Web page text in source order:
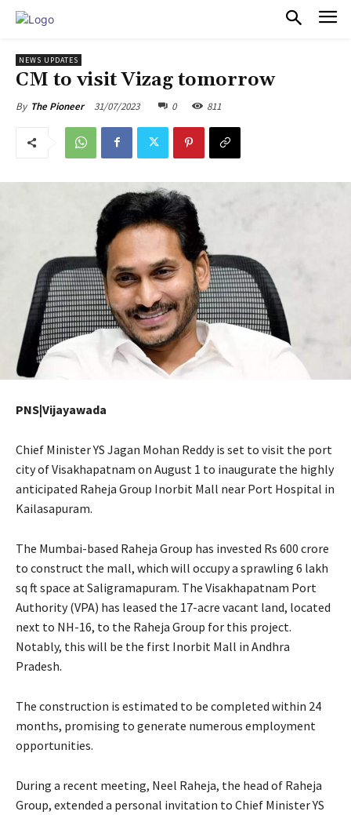
NEWS UPDATES
CM to visit Vizag tomorrow
By The Pioneer 31/07/2023 0 811
PNS|Vijayawada
Chief Minister YS Jagan Mohan Reddy is set to visit the port
city of Visakhapatnam on August 1 to inaugurate the highly
anticipated Raheja Group Inorbit Mall near Port Hospital in
Kailasapuram.
The Mumbai-based Raheja Group has invested Rs 600 crore
to construct the mall, which will occupy a sprawling 6 lakh
sq ft space at Saligramapuram. The Visakhapatnam Port
Authority (VPA) has leased the 17-acre vacant land, located
next to NH-16, to the Raheja Group for this project.
Notably, this will be the first Inorbit Mall in Andhra
Pradesh.
The construction is estimated to be completed within 24
months, promising to generate numerous employment
opportunities.
During a recent meeting, Neel Raheja, the head of Raheja
Group, extended a personal invitation to Chief Minister YS